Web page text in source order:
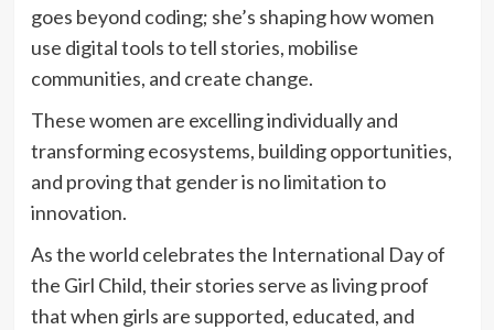
goes beyond coding; she’s shaping how women
use digital tools to tell stories, mobilise
communities, and create change.
These women are excelling individually and
transforming ecosystems, building opportunities,
and proving that gender is no limitation to
innovation.
As the world celebrates the International Day of
the Girl Child, their stories serve as living proof
that when girls are supported, educated, and